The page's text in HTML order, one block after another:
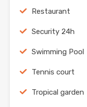
Restaurant
Security 24h
Swimming Pool
Tennis court
Tropical garden